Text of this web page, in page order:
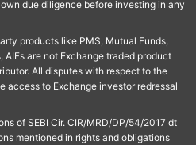
due diligence before investing in any
products like PMS, Mutual Funds,
AIFs are not Exchange traded product
All disputes with respect to the
to Exchange investor redressal
of SEBI Cir. CIR/MRD/DP/54/2017 dt
mentioned in rights and obligations